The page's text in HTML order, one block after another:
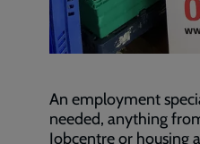
An employment
needed, anything
Jobcentre or housing